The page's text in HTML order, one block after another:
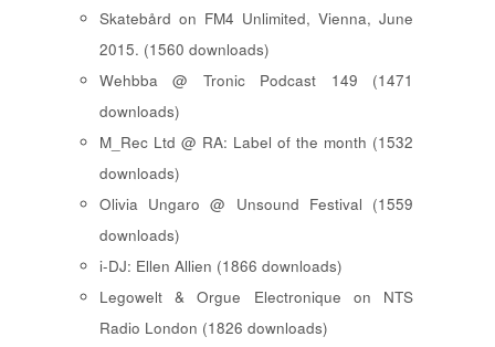
Skatebård on FM4 Unlimited, Vienna, June
2015. (1560 downloads)
Wehbba @ Tronic Podcast 149 (1471
downloads)
M_Rec Ltd @ RA: Label of the month (1532
downloads)
Olivia Ungaro @ Unsound Festival (1559
downloads)
i-DJ: Ellen Allien (1866 downloads)
Legowelt & Orgue Electronique on NTS
Radio London (1826 downloads)